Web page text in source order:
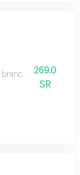
with
269.0
SR